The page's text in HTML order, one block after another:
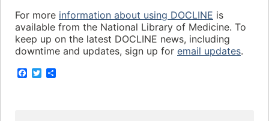
For more information about using DOCLINE is
available from the National Library of Medicine. To
keep up on the latest DOCLINE news, including
downtime and updates, sign up for email updates.
F
T